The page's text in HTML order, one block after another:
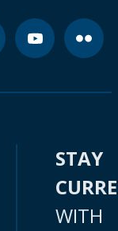
STAY
WITH